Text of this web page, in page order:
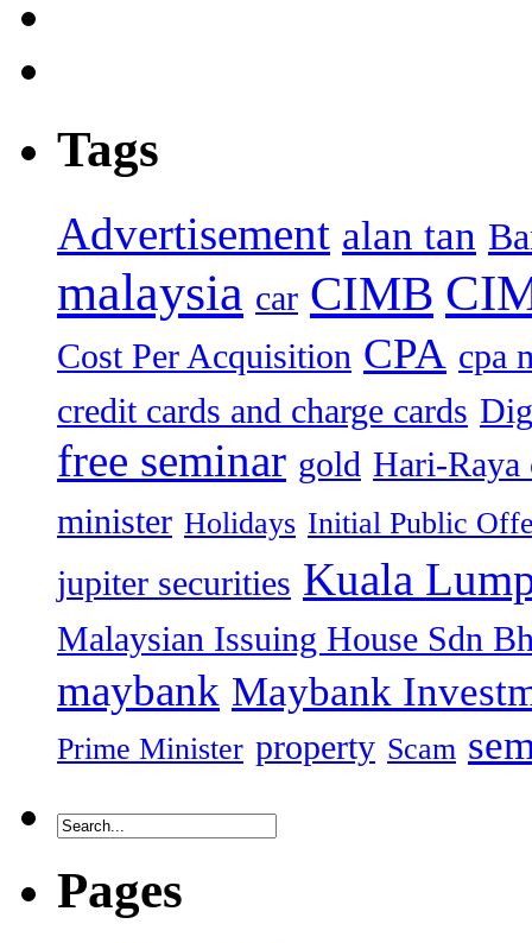
Tags
Advertisement alan tan
malaysia car CIMB
Cost Per Acquisition CPA cpa
credit cards and charge cards
free seminar gold Hari-Raya
minister Holidays Initial Public
jupiter securities Kuala
Malaysian Issuing House Sdn
maybank Maybank
Prime Minister property Scam
Pages